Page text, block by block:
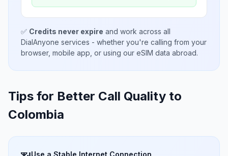
✅ Credits never expire and work across all
DialAnyone services - whether you're calling from your
browser, mobile app, or using our eSIM data abroad.
Tips for Better Call Quality to
Colombia
Use a Stable Internet Connection